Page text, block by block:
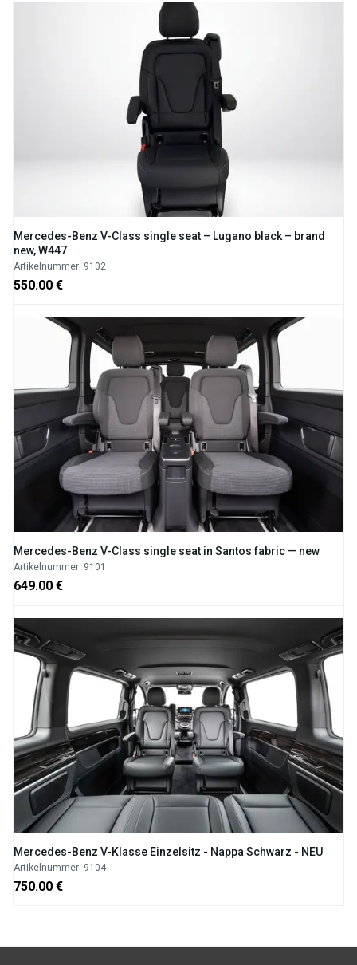
Mercedes-Benz V-Class single seat – Lugano black – brand
new, W447
Artikelnummer: 9102
550.00 €
Mercedes-Benz V-Class single seat in Santos fabric — new
Artikelnummer: 9101
649.00 €
Mercedes-Benz V-Klasse Einzelsitz - Nappa Schwarz - NEU
Artikelnummer: 9104
750.00 €